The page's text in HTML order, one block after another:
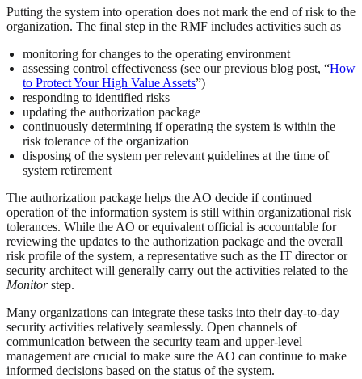
Putting the system into operation does not mark the end of risk to the
organization. The final step in the RMF includes activities such as
monitoring for changes to the operating environment
assessing control effectiveness (see our previous blog post, “How
to Protect Your High Value Assets”)
responding to identified risks
updating the authorization package
continuously determining if operating the system is within the
risk tolerance of the organization
disposing of the system per relevant guidelines at the time of
system retirement
The authorization package helps the AO decide if continued
operation of the information system is still within organizational risk
tolerances. While the AO or equivalent official is accountable for
reviewing the updates to the authorization package and the overall
risk profile of the system, a representative such as the IT director or
security architect will generally carry out the activities related to the
Monitorstep.
Many organizations can integrate these tasks into their day-to-day
security activities relatively seamlessly. Open channels of
communication between the security team and upper-level
management are crucial to make sure the AO can continue to make
informed decisions based on the status of the system.